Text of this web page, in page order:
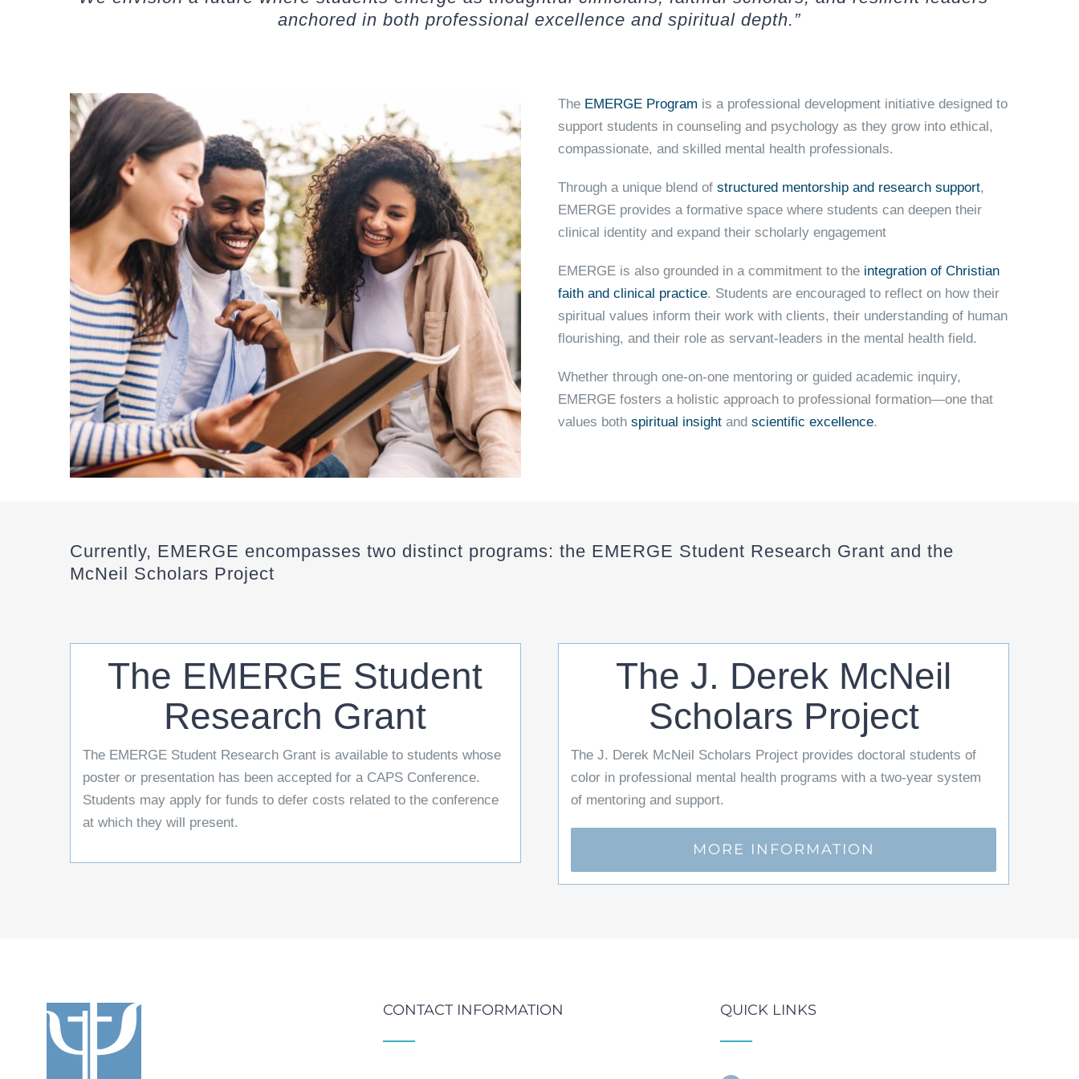
anchored in both professional excellence and spiritual depth.”
The EMERGE Program is a professional development initiative designed to
support students in counseling and psychology as they grow into ethical,
compassionate, and skilled mental health professionals.
Through a unique blend ofstructured mentorship and research support,
EMERGE provides a formative space where students can deepen their
clinical identity and expand their scholarly engagement
EMERGE is also grounded in a commitment to the integration of Christian
faith and clinical practice. Students are encouraged to reflect on how their
spiritual values inform their work with clients, their understanding of human
flourishing, and their role as servant-leaders in the mental health field.
Whether through one-on-one mentoring or guided academic inquiry,
EMERGE fosters a holistic approach to professional formation—one that
values bothspiritual insight andscientific excellence.
Currently, EMERGE encompasses two distinct programs: the EMERGE Student Research Grant and the
McNeil Scholars Project
The EMERGE Student
Research Grant
The EMERGE Student Research Grant is available to students whose
poster or presentation has been accepted for a CAPS Conference.
Students may apply for funds to defer costs related to the conference
at which they will present.
The J. Derek McNeil
Scholars Project
The J. Derek McNeil Scholars Project provides doctoral students of
color in professional mental health programs with a two-year system
of mentoring and support.
MORE INFORMATION
CONTACT INFORMATION QUICK LINKS